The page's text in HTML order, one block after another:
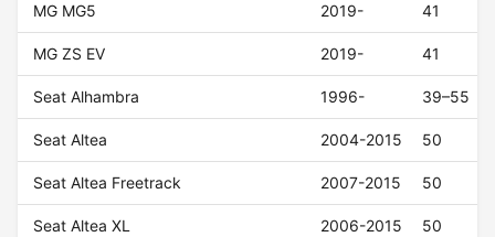
MG MG5 2019- 41
MG ZS EV 2019- 41
Seat Alhambra 1996- 39–55
Seat Altea 2004-2015 50
Seat Altea Freetrack 2007-2015 50
Seat Altea XL 2006-2015 50